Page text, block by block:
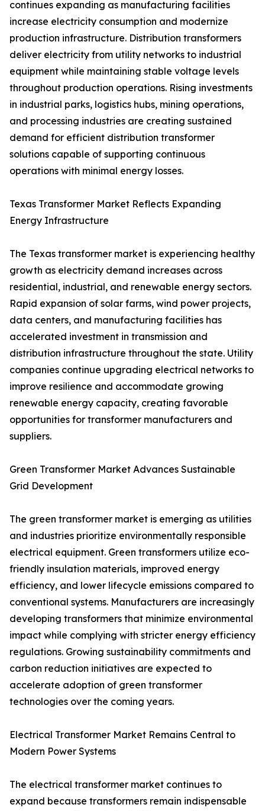
continues expanding as manufacturing facilities
increase electricity consumption and modernize
production infrastructure. Distribution transformers
deliver electricity from utility networks to industrial
equipment while maintaining stable voltage levels
throughout production operations. Rising investments
in industrial parks, logistics hubs, mining operations,
and processing industries are creating sustained
demand for efficient distribution transformer
solutions capable of supporting continuous
operations with minimal energy losses.
Texas Transformer Market Reflects Expanding
Energy Infrastructure
The Texas transformer market is experiencing healthy
growth as electricity demand increases across
residential, industrial, and renewable energy sectors.
Rapid expansion of solar farms, wind power projects,
data centers, and manufacturing facilities has
accelerated investment in transmission and
distribution infrastructure throughout the state. Utility
companies continue upgrading electrical networks to
improve resilience and accommodate growing
renewable energy capacity, creating favorable
opportunities for transformer manufacturers and
suppliers.
Green Transformer Market Advances Sustainable
Grid Development
The green transformer market is emerging as utilities
and industries prioritize environmentally responsible
electrical equipment. Green transformers utilize eco-
friendly insulation materials, improved energy
efficiency, and lower lifecycle emissions compared to
conventional systems. Manufacturers are increasingly
developing transformers that minimize environmental
impact while complying with stricter energy efficiency
regulations. Growing sustainability commitments and
carbon reduction initiatives are expected to
accelerate adoption of green transformer
technologies over the coming years.
Electrical Transformer Market Remains Central to
Modern Power Systems
The electrical transformer market continues to
expand because transformers remain indispensable